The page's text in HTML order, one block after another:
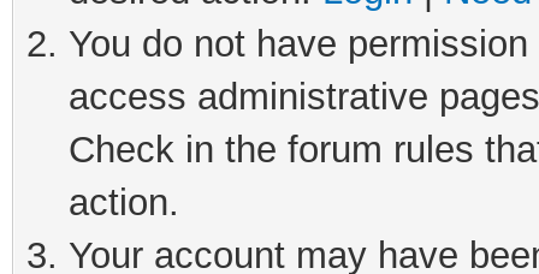
You do not have
access administrative
Check in the forum rules
action.
Your account may have